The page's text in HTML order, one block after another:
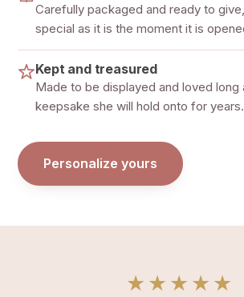
Carefully packaged and ready to
special as it is the moment it is
Kept and treasured
Made to be displayed and loved long
keepsake she will hold onto for years.
Personalize yours
★★★★★